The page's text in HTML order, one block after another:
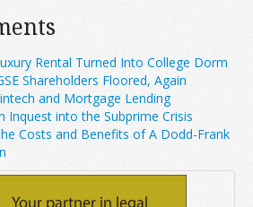
Rental Turned Into College Dorm
Shareholders Floored, Again
and Mortgage Lending
Inquest into the Subprime Crisis
Costs and Benefits of A Dodd-Frank